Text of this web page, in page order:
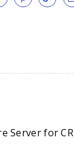
Server for